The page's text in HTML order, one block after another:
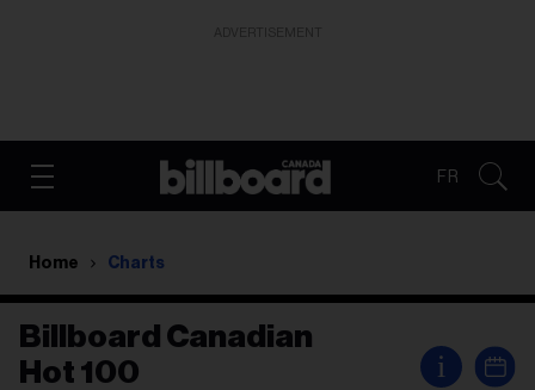
FR
Home Charts
Billboard Canadian
Hot 100
i